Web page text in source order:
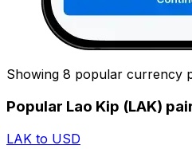
Showing 8 popular currency
Popular Lao Kip (LAK)
LAK to USD